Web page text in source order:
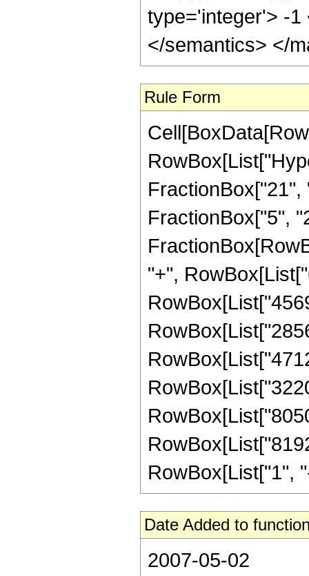
type='integer'> -1
</semantics> </
Rule Form
FractionBox["5",
"+",
RowBox[List["1",
Date Added to
2007-05-02